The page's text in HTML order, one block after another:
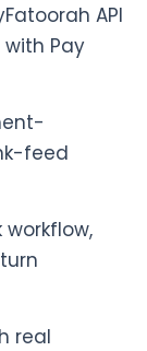
API
Pay
feed
real